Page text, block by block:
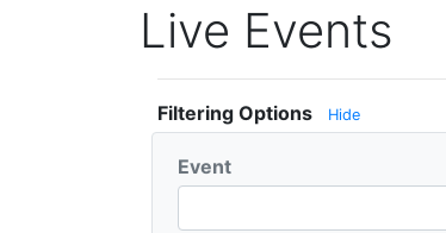
Live Events
Filtering Options Hide
Event